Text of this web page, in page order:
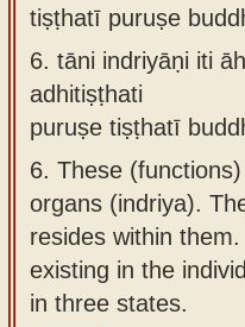
tiṣṭhatī puruṣe
6. tāni indriyāṇi iti
adhitiṣṭhati
puruṣe tiṣṭhatī
6. These
organs (indriya).
resides within
existing in the
in three states.